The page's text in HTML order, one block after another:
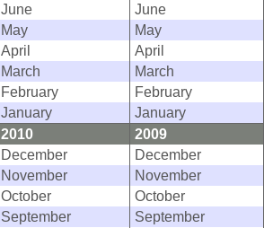
June
June
May
May
April
April
March
March
February
February
January
January
2010
2009
December
December
November
November
October
October
September
September